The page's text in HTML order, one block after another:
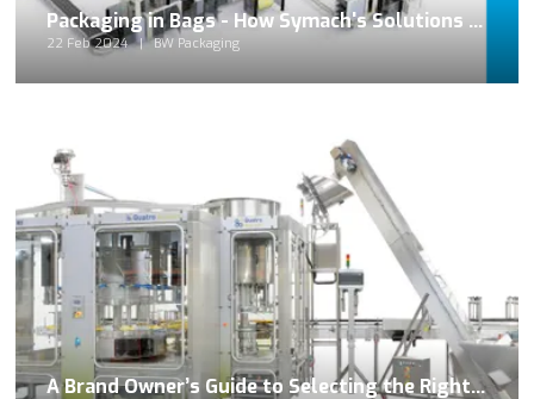
Packaging in Bags - How Symach's Solutions Redefine the Palletizing Industry
22 Feb 2024 BW Packaging
A Brand Owner’s Guide to Selecting the Right Food Filling Machine